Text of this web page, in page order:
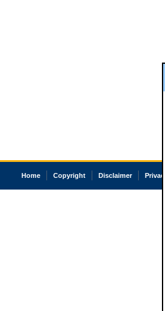
Home Copyright Disclaimer Privacy